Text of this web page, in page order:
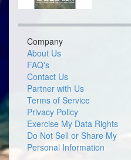
Company
About Us
FAQ's
Contact Us
Partner with Us
Terms of Service
Privacy Policy
Exercise My Data Rights
Do Not Sell or Share My
Personal Information